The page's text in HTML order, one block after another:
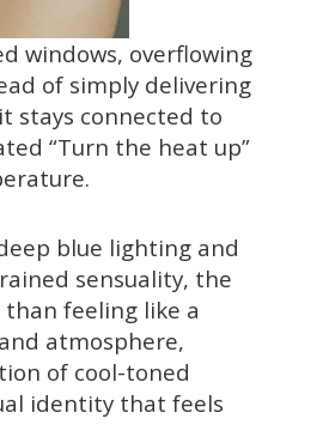
windows, overflowing
of simply delivering
stays connected to
“Turn the heat up”
blue lighting and
sensuality, the
feeling like a
atmosphere,
of cool-toned
identity that feels